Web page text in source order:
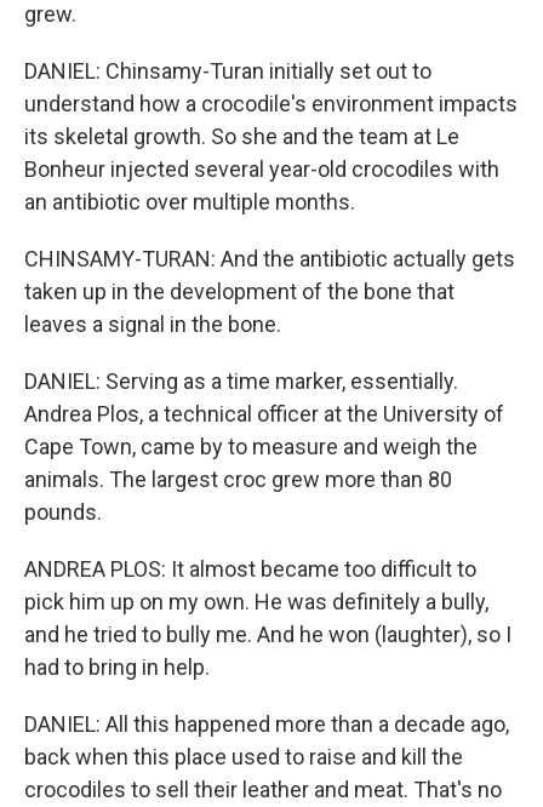
grew.
DANIEL: Chinsamy-Turan initially set out to
understand how a crocodile's environment impacts
its skeletal growth. So she and the team at Le
Bonheur injected several year-old crocodiles with
an antibiotic over multiple months.
CHINSAMY-TURAN: And the antibiotic actually gets
taken up in the development of the bone that
leaves a signal in the bone.
DANIEL: Serving as a time marker, essentially.
Andrea Plos, a technical officer at the University of
Cape Town, came by to measure and weigh the
animals. The largest croc grew more than 80
pounds.
ANDREA PLOS: It almost became too difficult to
pick him up on my own. He was definitely a bully,
and he tried to bully me. And he won (laughter), so I
had to bring in help.
DANIEL: All this happened more than a decade ago,
back when this place used to raise and kill the
crocodiles to sell their leather and meat. That's no